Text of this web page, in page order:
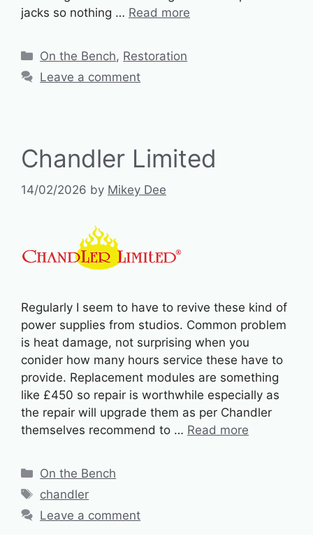
jacks so nothing … Read more
Categories
On the Bench, Restoration
Leave a comment
Chandler Limited
14/02/2026 by Mikey Dee
Regularly I seem to have to revive these kind of
power supplies from studios. Common problem
is heat damage, not surprising when you
conider how many hours service these have to
provide. Replacement modules are something
like £450 so repair is worthwhile especially as
the repair will upgrade them as per Chandler
themselves recommend to … Read more
Categories
On the Bench
Tags
chandler
Leave a comment